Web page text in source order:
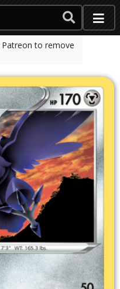
to remove